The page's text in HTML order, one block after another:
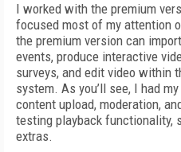
I worked with the premium
focused most of my attention
the premium version can
events, produce interactive
surveys, and edit video within
system. As you’ll see, I had
content upload, moderation,
testing playback functionality,
extras.